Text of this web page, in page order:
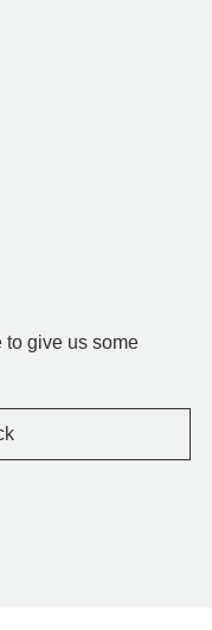
to give us some